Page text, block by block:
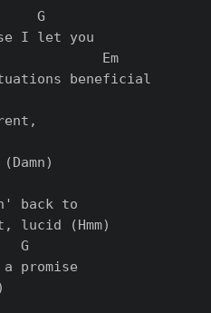
G
I let you
Em
beneficial
back to
lucid (Hmm)
G
promise